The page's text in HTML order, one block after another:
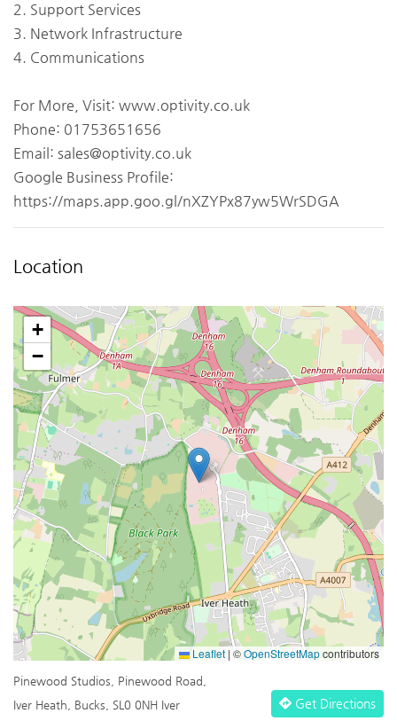
2. Support Services
3. Network Infrastructure
4. Communications
For More, Visit: www.optivity.co.uk
Phone: 01753651656
Email: sales@optivity.co.uk
Google Business Profile:
https://maps.app.goo.gl/nXZYPx87yw5WrSDGA
Location
+
−
Leaflet | ©OpenStreetMapcontributors
Pinewood Studios, Pinewood Road,
Iver Heath, Bucks, SL0 0NH Iver
Get Directions